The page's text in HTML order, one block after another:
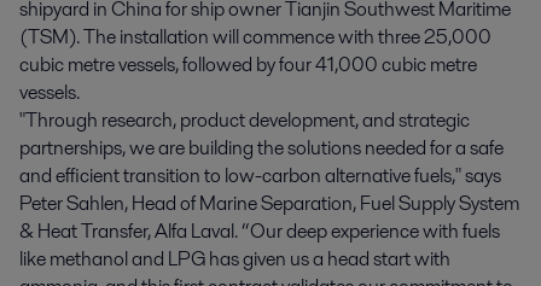
shipyard in China for ship owner Tianjin Southwest Maritime
(TSM). The installation will commence with three 25,000
cubic metre vessels, followed by four 41,000 cubic metre
vessels.
"Through research, product development, and strategic
partnerships, we are building the solutions needed for a safe
and efficient transition to low-carbon alternative fuels," says
Peter Sahlen, Head of Marine Separation, Fuel Supply System
& Heat Transfer, Alfa Laval. “Our deep experience with fuels
like methanol and LPG has given us a head start with